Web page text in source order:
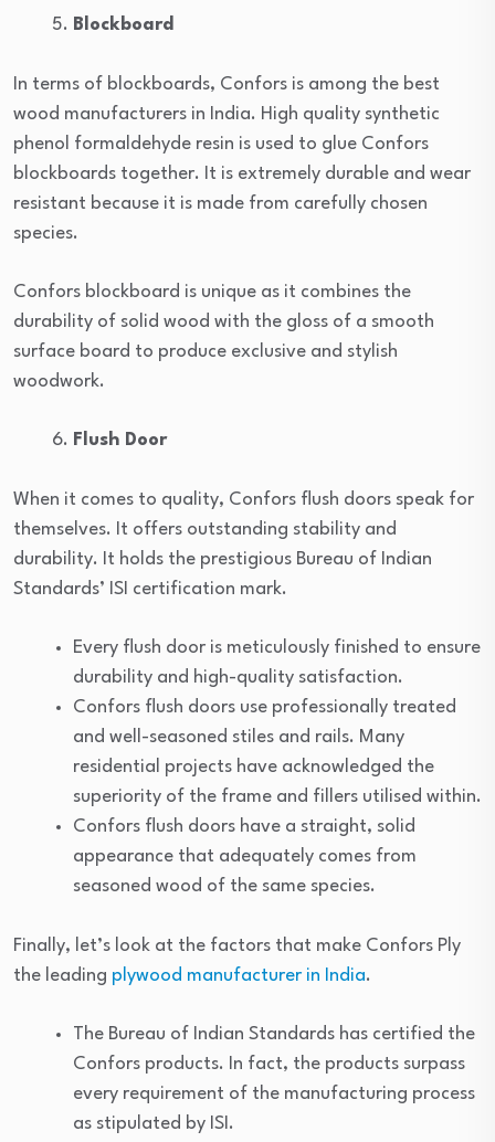
Blockboard
In terms of blockboards, Confors is among the best
wood manufacturers in India. High quality synthetic
phenol formaldehyde resin is used to glue Confors
blockboards together. It is extremely durable and wear
resistant because it is made from carefully chosen
species.
Confors blockboard is unique as it combines the
durability of solid wood with the gloss of a smooth
surface board to produce exclusive and stylish
woodwork.
Flush Door
When it comes to quality, Confors flush doors speak for
themselves. It offers outstanding stability and
durability. It holds the prestigious Bureau of Indian
Standards’ ISI certification mark.
Every flush door is meticulously finished to ensure
durability and high-quality satisfaction.
Confors flush doors use professionally treated
and well-seasoned stiles and rails. Many
residential projects have acknowledged the
superiority of the frame and fillers utilised within.
Confors flush doors have a straight, solid
appearance that adequately comes from
seasoned wood of the same species.
Finally, let’s look at the factors that make Confors Ply
the leading plywood manufacturer in India.
The Bureau of Indian Standards has certified the
Confors products. In fact, the products surpass
every requirement of the manufacturing process
as stipulated by ISI.